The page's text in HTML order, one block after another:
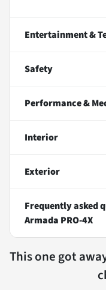
Entertainment &
Safety
Performance &
Interior
Exterior
Frequently asked
Armada PRO-4X
This one got